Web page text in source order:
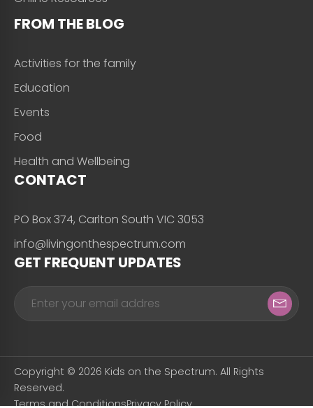
FROM THE BLOG
Activities for the family
Education
Events
Food
Health and Wellbeing
CONTACT
PO Box 374, Carlton South VIC 3053
info@livingonthespectrum.com
GET FREQUENT UPDATES
Copyright © 2026 Kids on the Spectrum. All Rights
Reserved.
Terms and ConditionsPrivacy Policy